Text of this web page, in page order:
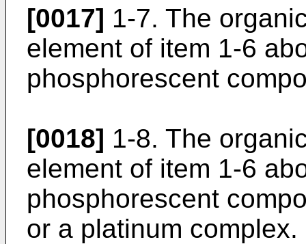
[0017] 1-7. The
element of item 1-6
phosphorescent
[0018] 1-8. The
element of item 1-6
phosphorescent
or a platinum complex.